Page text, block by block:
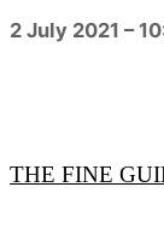
2 July 2021 –
THE FINE